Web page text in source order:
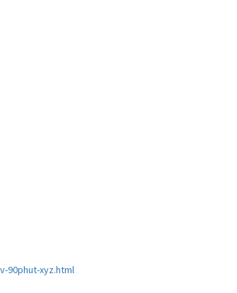
90phut-xyz.html